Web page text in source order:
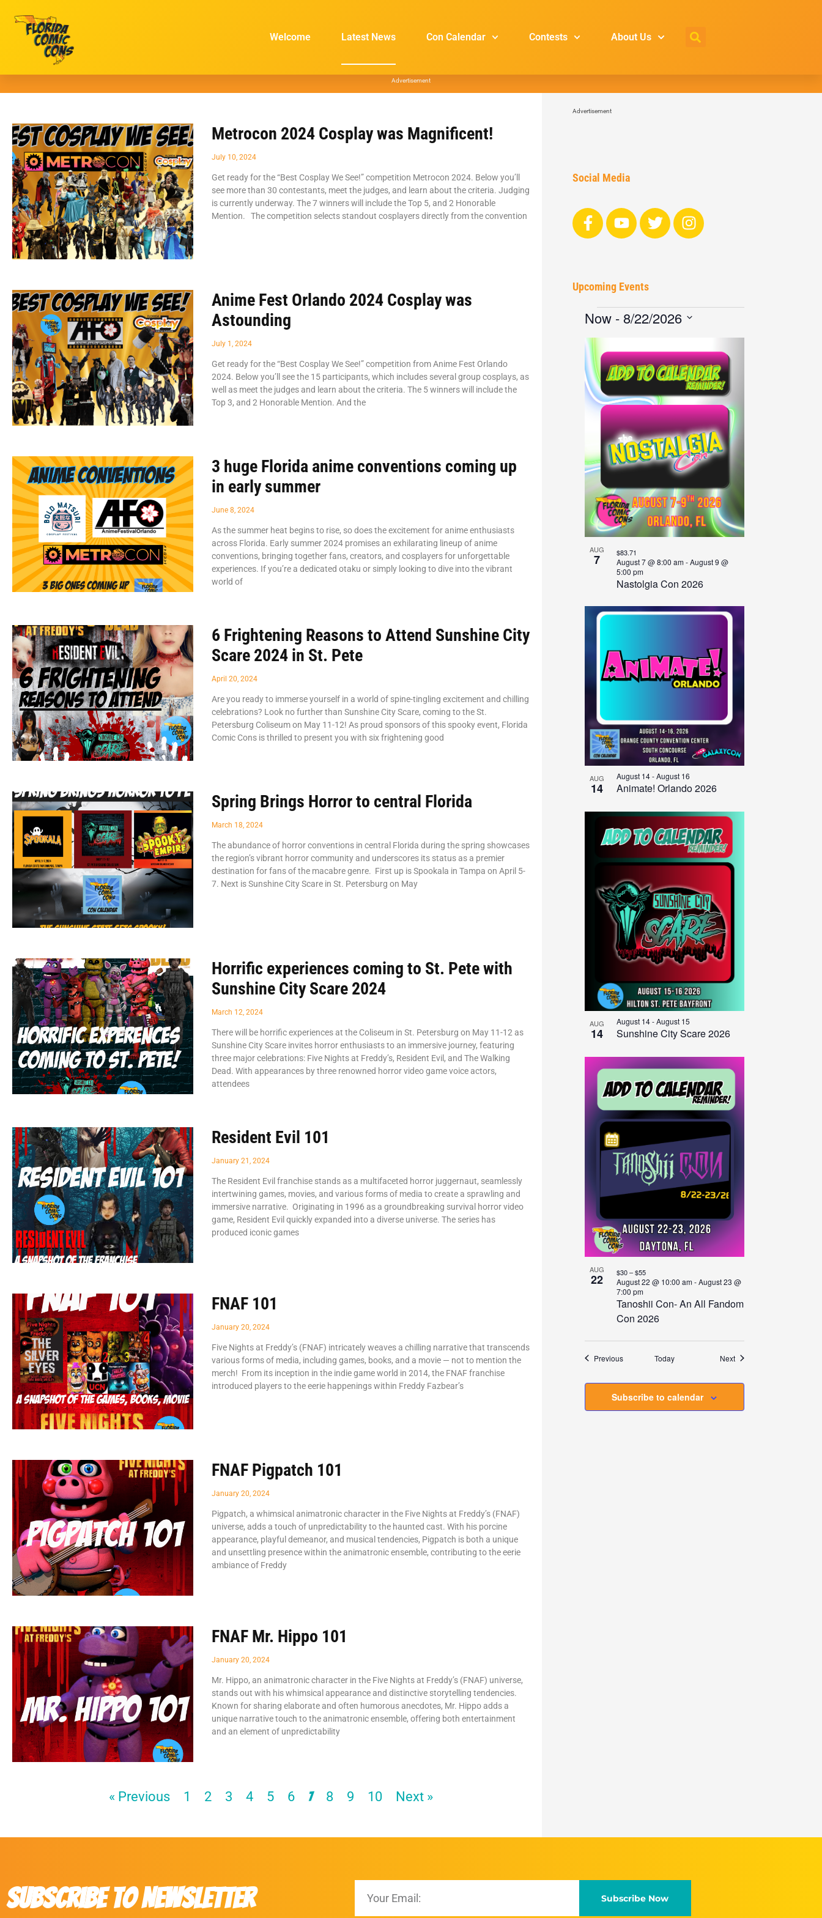
Welcome Latest News Con Calendar Contests About Us
Advertisement
Metrocon 2024 Cosplay was Magnificent!
July 10, 2024
Get ready for the “Best Cosplay We See!” competition Metrocon 2024. Below you’ll
see more than 30 contestants, meet the judges, and learn about the criteria. Judging
is currently underway. The 7 winners will include the Top 5, and 2 Honorable
Mention. The competition selects standout cosplayers directly from the convention
Anime Fest Orlando 2024 Cosplay was
Astounding
July 1, 2024
Get ready for the “Best Cosplay We See!” competition from Anime Fest Orlando
2024. Below you’ll see the 15 participants, which includes several group cosplays, as
well as meet the judges and learn about the criteria. The 5 winners will include the
Top 3, and 2 Honorable Mention. And the
3 huge Florida anime conventions coming up
in early summer
June 8, 2024
As the summer heat begins to rise, so does the excitement for anime enthusiasts
across Florida. Early summer 2024 promises an exhilarating lineup of anime
conventions, bringing together fans, creators, and cosplayers for unforgettable
experiences. If you’re a dedicated otaku or simply looking to dive into the vibrant
world of
6 Frightening Reasons to Attend Sunshine City
Scare 2024 in St. Pete
April 20, 2024
Are you ready to immerse yourself in a world of spine-tingling excitement and chilling
celebrations? Look no further than Sunshine City Scare, coming to the St.
Petersburg Coliseum on May 11-12! As proud sponsors of this spooky event, Florida
Comic Cons is thrilled to present you with six frightening good
Spring Brings Horror to central Florida
March 18, 2024
The abundance of horror conventions in central Florida during the spring showcases
the region’s vibrant horror community and underscores its status as a premier
destination for fans of the macabre genre. First up is Spookala in Tampa on April 5-
7. Next is Sunshine City Scare in St. Petersburg on May
Horrific experiences coming to St. Pete with
Sunshine City Scare 2024
March 12, 2024
There will be horrific experiences at the Coliseum in St. Petersburg on May 11-12 as
Sunshine City Scare invites horror enthusiasts to an immersive journey, featuring
three major celebrations: Five Nights at Freddy’s, Resident Evil, and The Walking
Dead. With appearances by three renowned horror video game voice actors,
attendees
Resident Evil 101
January 21, 2024
The Resident Evil franchise stands as a multifaceted horror juggernaut, seamlessly
intertwining games, movies, and various forms of media to create a sprawling and
immersive narrative. Originating in 1996 as a groundbreaking survival horror video
game, Resident Evil quickly expanded into a diverse universe. The series has
produced iconic games
FNAF 101
January 20, 2024
Five Nights at Freddy’s (FNAF) intricately weaves a chilling narrative that transcends
various forms of media, including games, books, and a movie — not to mention the
merch! From its inception in the indie game world in 2014, the FNAF franchise
introduced players to the eerie happenings within Freddy Fazbear’s
FNAF Pigpatch 101
January 20, 2024
Pigpatch, a whimsical animatronic character in the Five Nights at Freddy’s (FNAF)
universe, adds a touch of unpredictability to the haunted cast. With his porcine
appearance, playful demeanor, and musical tendencies, Pigpatch is both a unique
and unsettling presence within the animatronic ensemble, contributing to the eerie
ambiance of Freddy
FNAF Mr. Hippo 101
January 20, 2024
Mr. Hippo, an animatronic character in the Five Nights at Freddy’s (FNAF) universe,
stands out with his whimsical appearance and distinctive storytelling tendencies.
Known for sharing elaborate and often humorous anecdotes, Mr. Hippo adds a
unique narrative touch to the animatronic ensemble, offering both entertainment
and an element of unpredictability
« Previous 1 2 3 4 5 6 7 8 9 10 Next »
Advertisement
Social Media
Upcoming Events
Now - 8/22/2026
date.
List
of
events
Photo
View
AUG
7
Nastolgia Con 2026
August 7 @ 8:00 am-August 9 @
5:00 pm
$83.71
AUG
14 Animate! Orlando 2026
August 14-August 16
AUG
14 Sunshine City Scare 2026
August 14-August 15
AUG
22
Tanoshii Con- An All Fandom
Con 2026
August 22 @ 10:00 am-August 23 @
7:00 pm
$30 – $55
PreviousEvents Today NextEvents
Subscribe to calendar
Subscribe to Newsletter Subscribe Now